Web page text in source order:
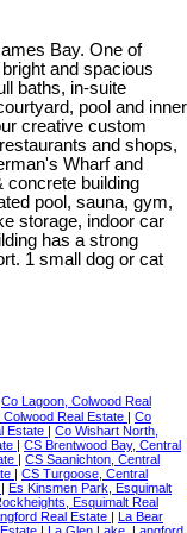
Bay. One of
and spacious
baths, in-suite
pool and inner
creative custom
and shops,
Wharf and
concrete building
pool, sauna, gym,
storage, indoor car
has a strong
1 small dog or cat
Co Lagoon, Colwood Real
Real Estate
Co
Estate
Co Wishart North,
CS Brentwood Bay, Central
CS Saanichton, Central
CS Turgoose, Central
Es Kinsmen Park, Esquimalt
Esquimalt Real
Real Estate
La Bear